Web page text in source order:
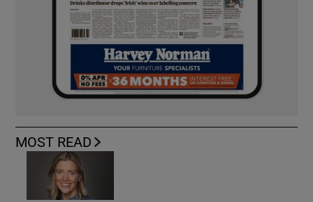
MOST READ